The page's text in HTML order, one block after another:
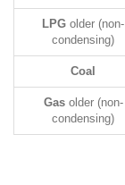
LPG older (non-
condensing)
Coal
Gasolder (non-
condensing)